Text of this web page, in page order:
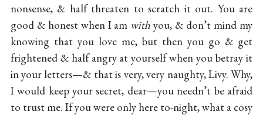
nonsense, & half threaten to scratch it out. You are
good & honest when I am with you, & don’t mind my
knowing that you love me, but then you go & get
frightened & half angry at yourself when you betray it
in your letters—& that is very, very naughty, Livy. Why,
I would keep your secret, dear—you needn’t be afraid
to trust me. If you were only here to-night, what a cosy